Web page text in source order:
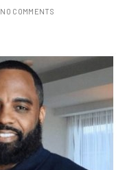
NO COMMENTS